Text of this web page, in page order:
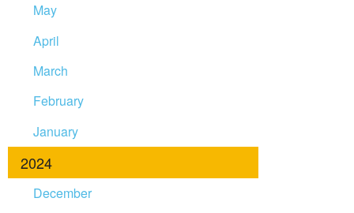
May
April
March
February
January
2024
December